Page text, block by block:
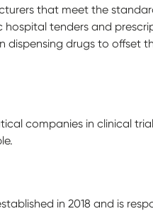
that meet the
tenders and
dispensing drugs to offset
companies in clinical
in 2018 and is